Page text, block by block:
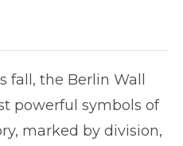
fall, the Berlin Wall
powerful symbols of
marked by division,